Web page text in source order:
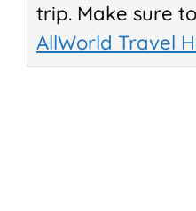
trip. Make sure
AllWorld Travel